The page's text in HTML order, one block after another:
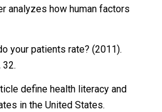
analyzes how human factors
your patients rate? (2011).
32.
define health literacy and
in the United States.